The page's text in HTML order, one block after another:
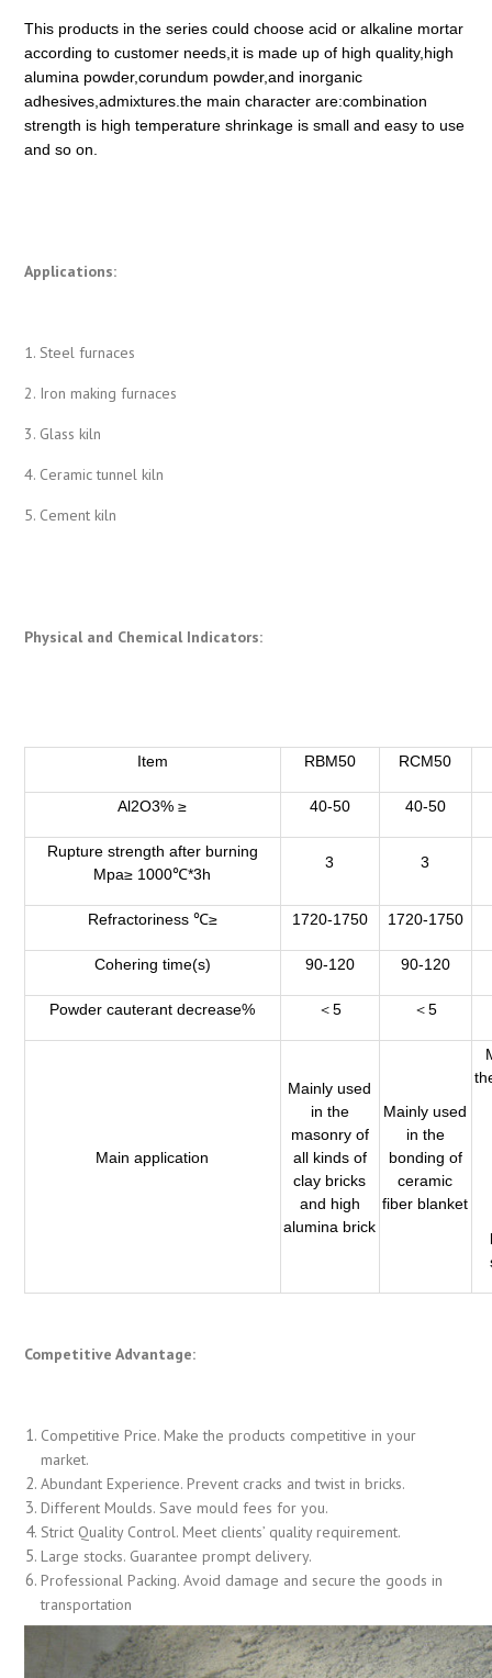
This products in the series could choose acid or alkaline mortar
according to customer needs,it is made up of high quality,high
alumina powder,corundum powder,and inorganic
adhesives,admixtures.the main character are:combination
strength is high temperature shrinkage is small and easy to use
and so on.
Applications:
1. Steel furnaces
2. Iron making furnaces
3. Glass kiln
4. Ceramic tunnel kiln
5. Cement kiln
Physical and Chemical Indicators:
Item RBM50 RCM50
Al2O3% ≥ 40-50 40-50
Rupture strength after burning
Mpa≥ 1000℃*3h
3 3
Refractoriness ℃≥ 1720-1750 1720-1750
Cohering time(s) 90-120 90-120
Powder cauterant decrease% ＜5 ＜5
Main application
Mainly used
in the
masonry of
all kinds of
clay bricks
and high
alumina brick
Mainly used
in the
bonding of
ceramic
fiber blanket
Competitive Advantage:
Competitive Price. Make the products competitive in your
market.
Abundant Experience. Prevent cracks and twist in bricks.
Different Moulds. Save mould fees for you.
Strict Quality Control. Meet clients’ quality requirement.
Large stocks. Guarantee prompt delivery.
Professional Packing. Avoid damage and secure the goods in
transportation